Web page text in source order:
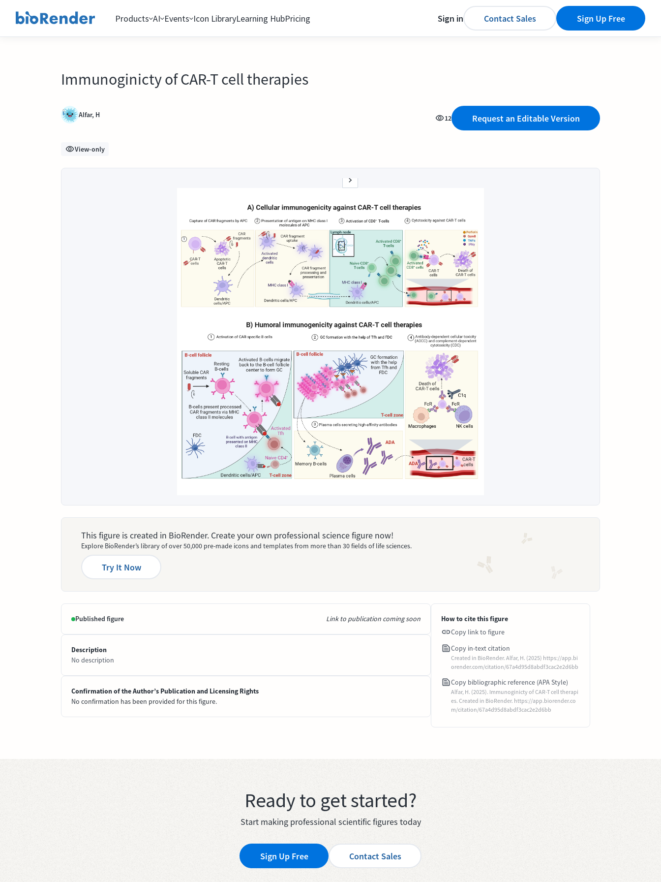
Products AI Events Icon LibraryLearning HubPricing Sign in Contact Sales Sign Up Free
Immunoginicty of CAR-T cell therapies
Alfar, H 12 Request an Editable Version
View-only
This figure is created in BioRender. Create your own professional science figure now!
Explore BioRender’s library of over 50,000 pre-made icons and templates from more than 30 fields of life sciences.
Try It Now
Published figure Link to publication coming soon
Description
No description
Confirmation of the Author’s Publication and Licensing Rights
No confirmation has been provided for this figure.
How to cite this figure
Copy link to figure
Copy in-text citation
Created in BioRender. Alfar, H. (2025) https://app.bi
orender.com/citation/67a4d95d8abdf3cac2e2d6bb
Copy bibliographic reference (APA Style)
Alfar, H. (2025). Immunoginicty of CAR-T cell therapi
es. Created in BioRender. https://app.biorender.co
m/citation/67a4d95d8abdf3cac2e2d6bb
Ready to get started?
Start making professional scientific figures today
Sign Up Free Contact Sales